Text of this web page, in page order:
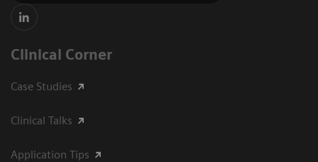
Clinical Corner
Case Studies
Clinical Talks
Application Tips